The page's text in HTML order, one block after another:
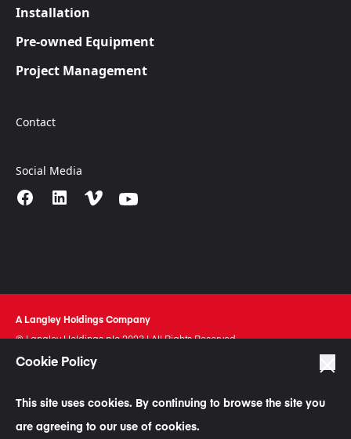
Cookie Policy
This site uses cookies. By continuing to browse the site you
are agreeing to our use of cookies.
Installation
Pre-owned Equipment
Project Management
Contact
Social Media
A Langley Holdings Company
© Langley Holdings plc 2023 | All Rights Reserved
Privacy Policy
Terms Of Use
Cookie Policy